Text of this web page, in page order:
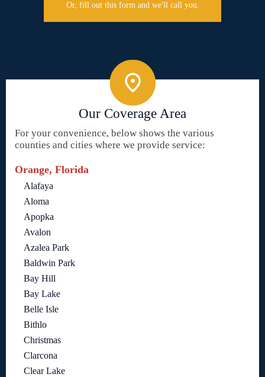
Or, fill out this form and we'll call you.
Our Coverage Area
For your convenience, below shows the various
counties and cities where we provide service:
Orange, Florida
Alafaya
Aloma
Apopka
Avalon
Azalea Park
Baldwin Park
Bay Hill
Bay Lake
Belle Isle
Bithlo
Christmas
Clarcona
Clear Lake